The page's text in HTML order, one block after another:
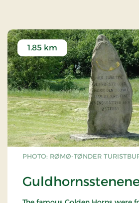
PHOTO: RØMØ-TØNDER
1.85 km